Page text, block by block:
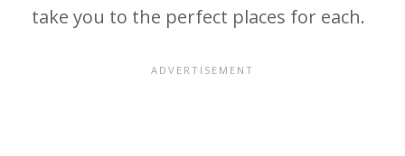
take you to the perfect places for each.